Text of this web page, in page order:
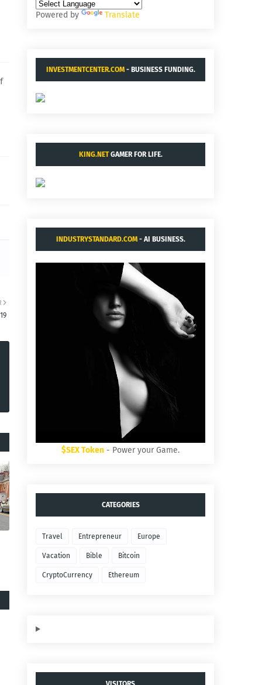
Powered by Translate
INVESTMENTCENTER.COM- BUSINESS FUNDING.
KING.NETGAMER FOR LIFE.
INDUSTRYSTANDARD.COM- AI BUSINESS.
$SEX Token - Power your Game.
CATEGORIES
Travel Entrepreneur Europe
Vacation Bible Bitcoin
CryptoCurrency Ethereum